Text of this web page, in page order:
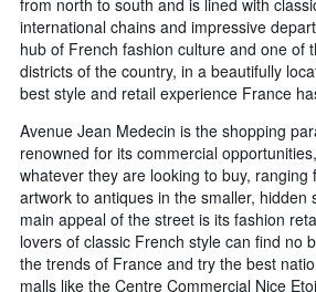
from north to south and is lined with
international chains and impressive
hub of French fashion culture and one of
districts of the country, in a beautifully
best style and retail experience France
Avenue Jean Medecin is the shopping
renowned for its commercial
whatever they are looking to buy, ranging
artwork to antiques in the smaller, hidden
main appeal of the street is its fashion
lovers of classic French style can find no
the trends of France and try the best
malls like the Centre Commercial Nice